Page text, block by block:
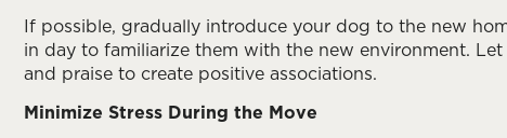
If possible, gradually introduce your dog to the new
in day to familiarize them with the new environment.
and praise to create positive associations.
Minimize Stress During the Move